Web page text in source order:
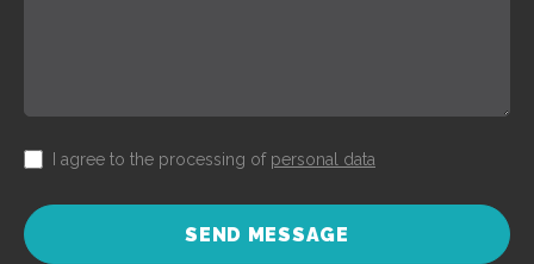
I agree to the processing of personal data
SEND MESSAGE